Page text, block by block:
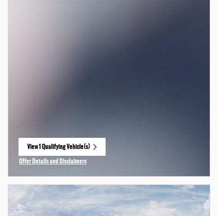
View 1 Qualifying Vehicle(s)
open in same tab
Offer Details and Disclaimers
Open Incentive Modal